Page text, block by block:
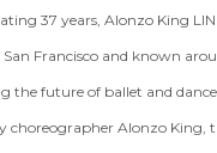
37 years, Alonzo King
Francisco and known
the future of ballet and
choreographer Alonzo King,